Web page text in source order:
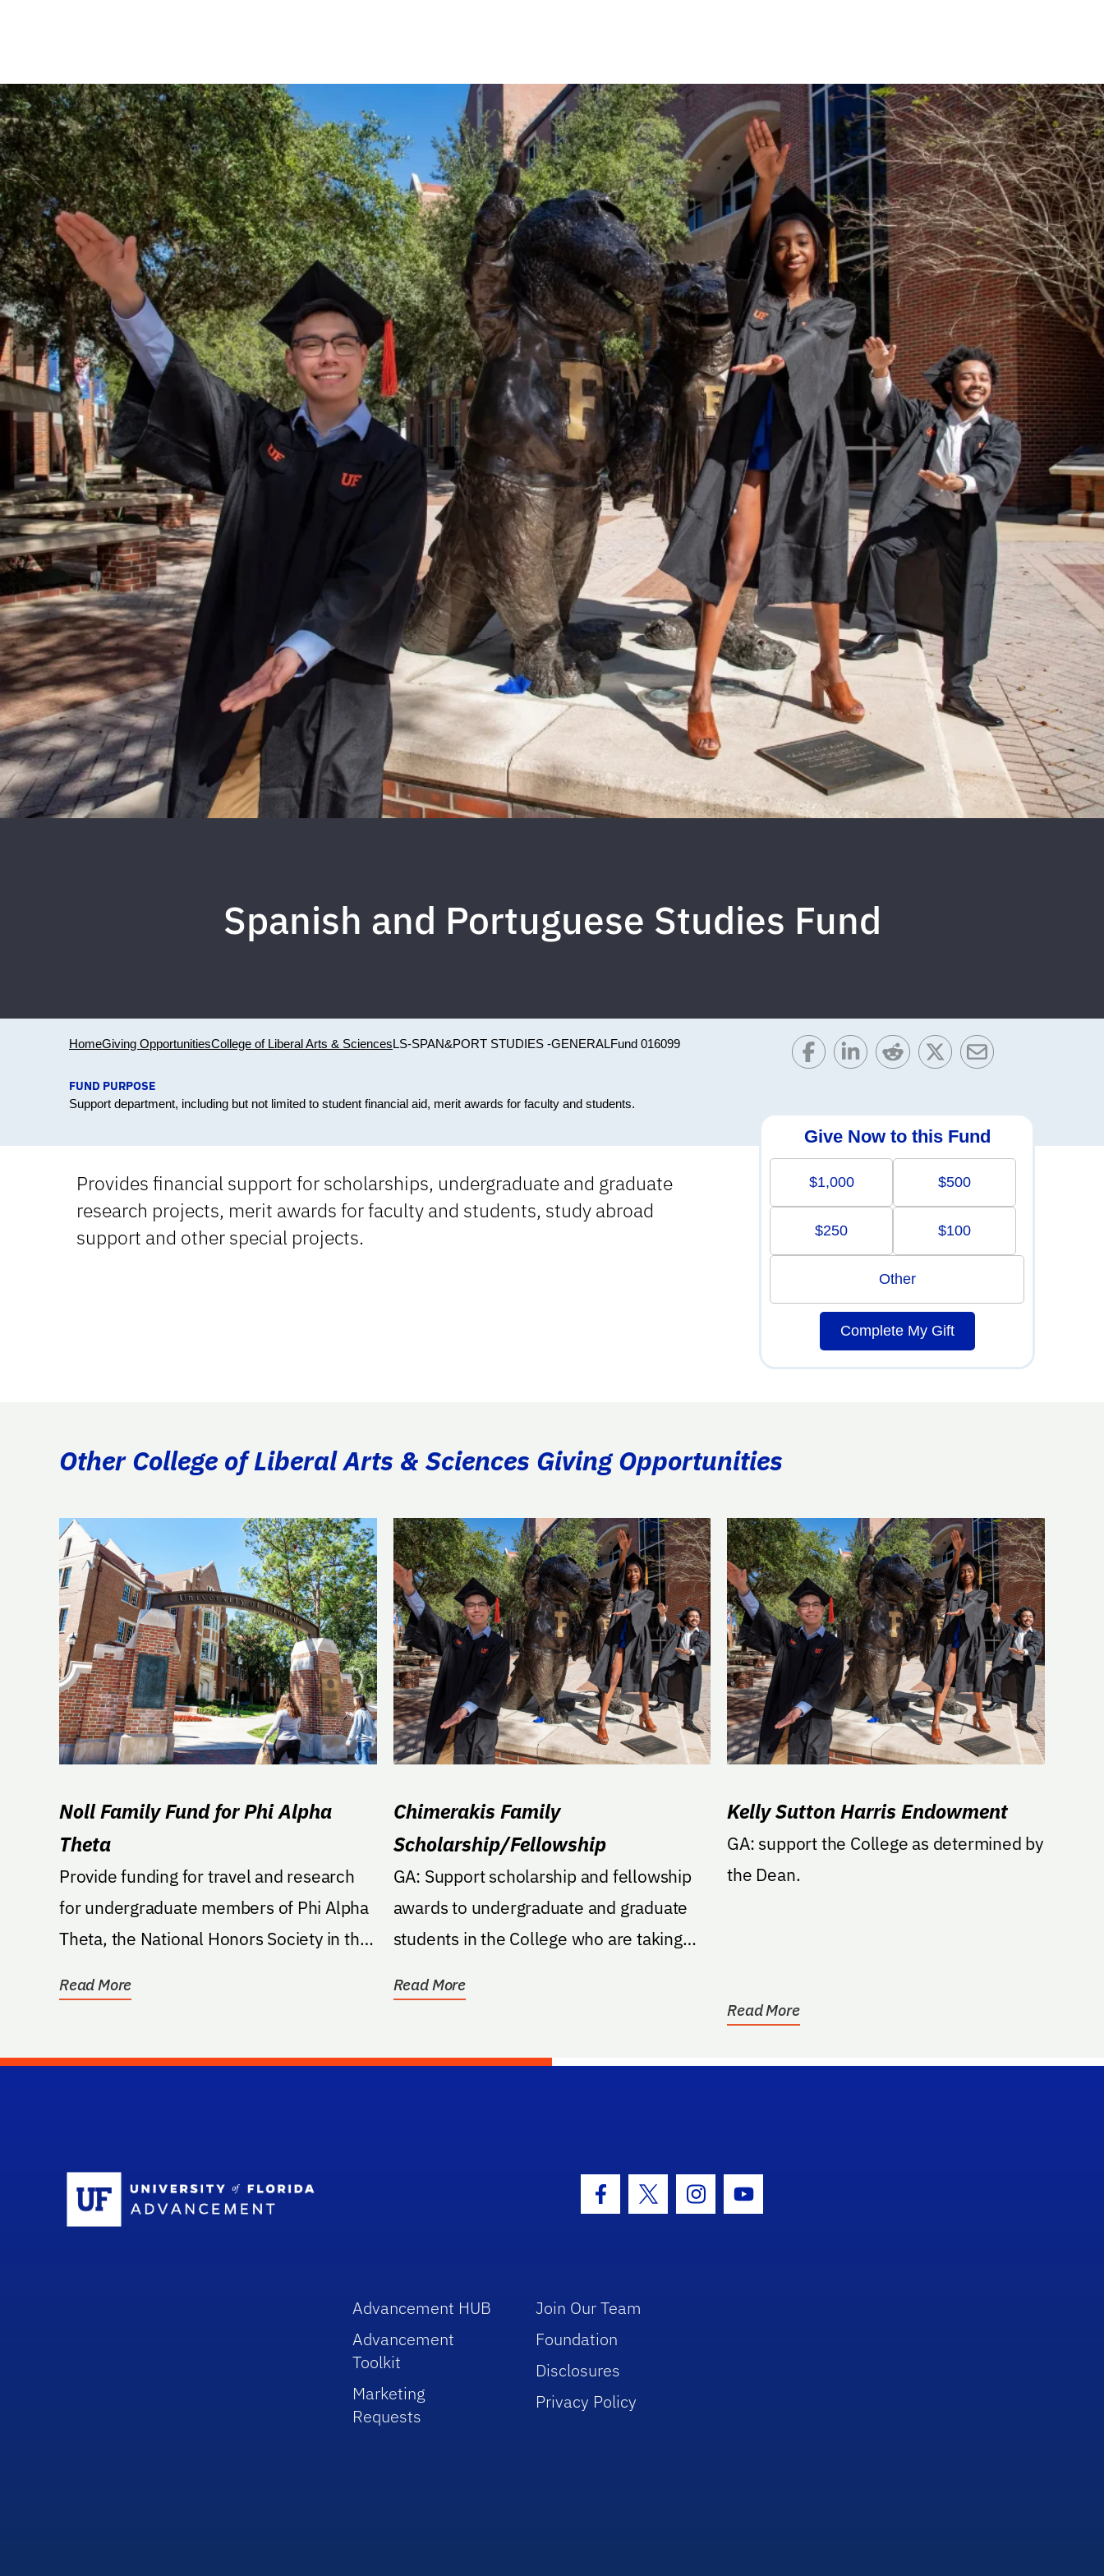
Spanish and Portuguese Studies Fund
HomeGiving OpportunitiesCollege of Liberal Arts & SciencesLS-SPAN&PORT STUDIES -GENERALFund 016099
FUND PURPOSE
Support department, including but not limited to student financial aid, merit awards for faculty and students.
Provides financial support for scholarships, undergraduate and graduate
research projects, merit awards for faculty and students, study abroad
support and other special projects.
Give Now to this Fund
$1,000 $500
$250 $100
Other
Complete My Gift
Other College of Liberal Arts & Sciences Giving Opportunities
Noll Family Fund for Phi Alpha
Theta
Provide funding for travel and research
for undergraduate members of Phi Alpha
Theta, the National Honors Society in the
Read More
Chimerakis Family
Scholarship/Fellowship
GA: Support scholarship and fellowship
awards to undergraduate and graduate
students in the College who are taking
Read More
Kelly Sutton Harris Endowment
GA: support the College as determined by
the Dean.
Read More
Facebook Icon
Twitter IconInstagram Icon
Youtube Icon
Advancement HUB
Advancement
Toolkit
Marketing
Requests
Join Our Team
Foundation
Disclosures
Privacy Policy